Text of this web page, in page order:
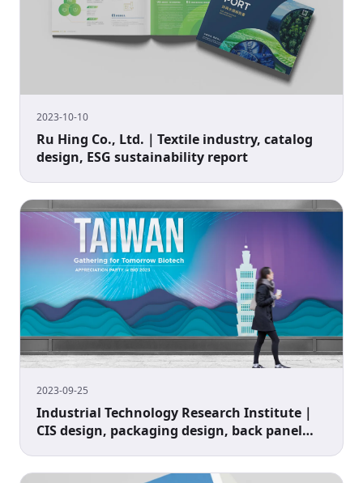
2023-10-10
Ru Hing Co., Ltd.｜Textile industry, catalog
design, ESG sustainability report
2023-09-25
Industrial Technology Research Institute｜
CIS design, packaging design, back panel